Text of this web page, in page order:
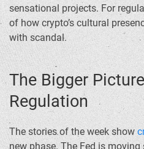
sensational projects. For
of how crypto’s cultural
with scandal.
The Bigger
Regulation
The stories of the week show
new phase. The Fed is